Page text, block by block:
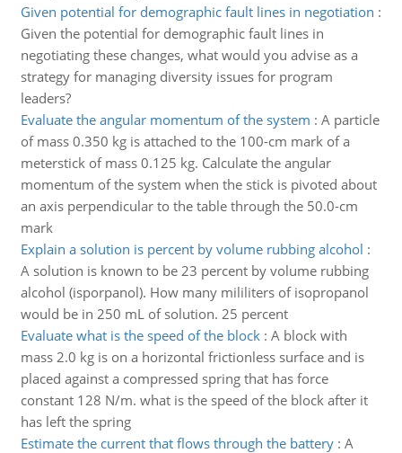
Given potential for demographic fault lines in negotiation :
Given the potential for demographic fault lines in
negotiating these changes, what would you advise as a
strategy for managing diversity issues for program
leaders?
Evaluate the angular momentum of the system : A particle
of mass 0.350 kg is attached to the 100-cm mark of a
meterstick of mass 0.125 kg. Calculate the angular
momentum of the system when the stick is pivoted about
an axis perpendicular to the table through the 50.0-cm
mark
Explain a solution is percent by volume rubbing alcohol :
A solution is known to be 23 percent by volume rubbing
alcohol (isporpanol). How many mililiters of isopropanol
would be in 250 mL of solution. 25 percent
Evaluate what is the speed of the block: A block with
mass 2.0 kg is on a horizontal frictionless surface and is
placed against a compressed spring that has force
constant 128 N/m. what is the speed of the block after it
has left the spring
Estimate the current that flows through the battery: A